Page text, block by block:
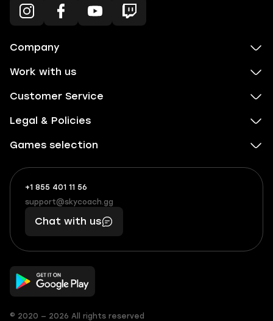
Company
Work with us
Customer Service
Legal & Policies
Games selection
+1 855 401 11 56
+1
(855)
401
56
What
boosts
you,
makes
you
support@skycoach.gg
support@skycoach.gg
Chat with us
© 2020 — 2026 All rights reserved